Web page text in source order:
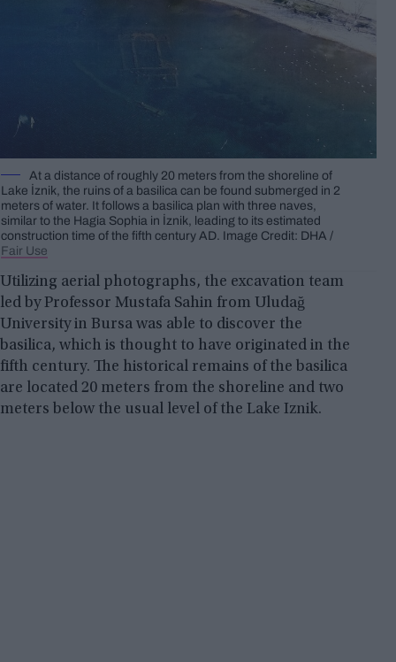
At a distance of roughly 20 meters from the shoreline of
Lake İznik, the ruins of a basilica can be found submerged in 2
meters of water. It follows a basilica plan with three naves,
similar to the Hagia Sophia in İznik, leading to its estimated
construction time of the fifth century AD. Image Credit: DHA /
Fair Use
Utilizing aerial photographs, the excavation team
led by Professor Mustafa Sahin from Uludağ
University in Bursa was able to discover the
basilica, which is thought to have originated in the
fifth century. The historical remains of the basilica
are located 20 meters from the shoreline and two
meters below the usual level of the Lake Iznik.